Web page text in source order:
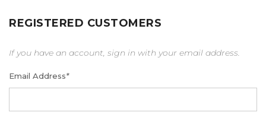
REGISTERED CUSTOMERS
If you have an account, sign in with your email address.
Email Address*